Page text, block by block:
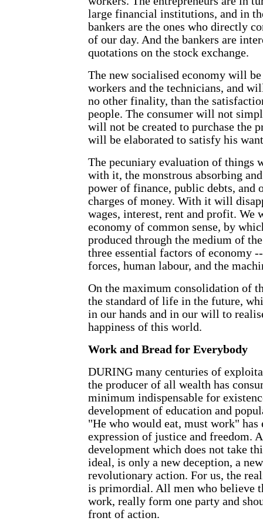
large financial institutions, and in
bankers are the ones who directly
of our day. And the bankers are
quotations on the stock exchange.
The new socialised economy will
workers and the technicians, and
no other finality, than the
people. The consumer will not
will not be created to purchase the
will be elaborated to satisfy his
The pecuniary evaluation of things
with it, the monstrous absorbing
power of finance, public debts, and
charges of money. With it will
wages, interest, rent and profit. We
economy of common sense, by
produced through the medium of
three essential factors of economy
forces, human labour, and the
On the maximum consolidation of
the standard of life in the future,
in our hands and in our will to
happiness of this world.
Work and Bread for Everybody
DURING many centuries of
the producer of all wealth has
minimum indispensable for
development of education and
"He who would eat, must work" has
expression of justice and freedom.
development which does not take
ideal, is only a new deception, a
revolutionary action. For us, the
is primordial. All men who believe
work, really form one party and
front of action.